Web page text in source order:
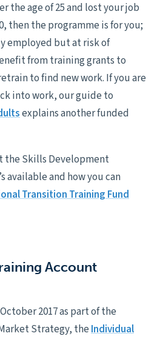
the age of 25 and lost your job
then the programme is for you;
employed but at risk of
from training grants to
to find new work. If you are
into work, our guide to
explains another funded
the Skills Development
available and how you can
Transition Training Fund
Account
2017 as part of the
Strategy, theIndividual